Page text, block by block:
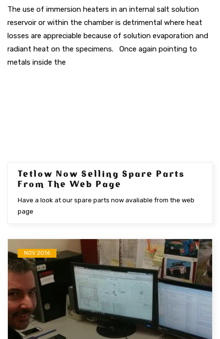
The use of immersion heaters in an internal salt solution
reservoir or within the chamber is detrimental where heat
losses are appreciable because of solution evaporation and
radiant heat on the specimens. Once again pointing to
metals inside the
SEP 2017
Tetlow Now Selling Spare Parts
From The Web Page
Have a look at our spare parts now avaliable from the web
page
NOV 2016